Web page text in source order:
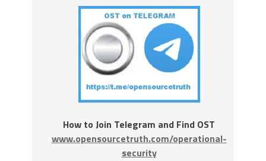
How to Join Telegram and Find OST
www.opensourcetruth.com/operational-
security